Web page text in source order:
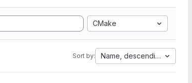
CMake
Sort by: Name, descending